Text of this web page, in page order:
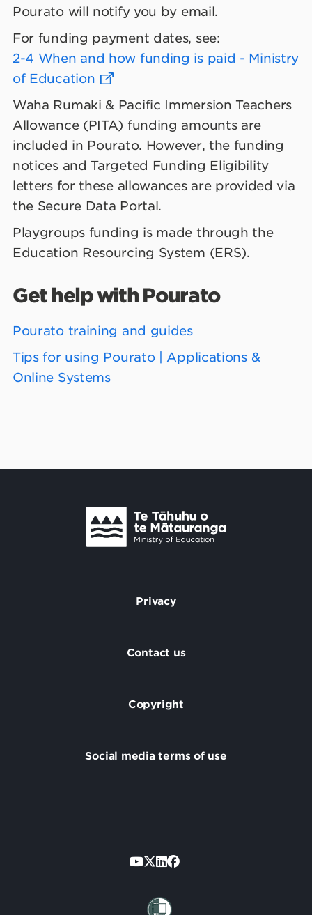
Pourato will notify you by email.
For funding payment dates, see:
2-4 When and how funding is paid - Ministry
of Education
Waha Rumaki & Pacific Immersion Teachers
Allowance (PITA) funding amounts are
included in Pourato. However, the funding
notices and Targeted Funding Eligibility
letters for these allowances are provided via
the Secure Data Portal.
Playgroups funding is made through the
Education Resourcing System (ERS).
Get help with Pourato
Pourato training and guides
Tips for using Pourato | Applications &
Online Systems
Te Tāhuhu o Te Mātauranga
Privacy
Contact us
Copyright
Social media terms of use
Secondary